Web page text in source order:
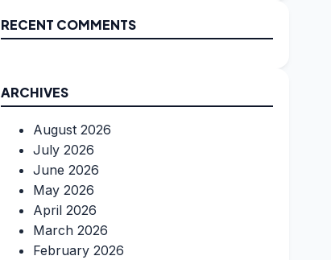
RECENT COMMENTS
ARCHIVES
August 2026
July 2026
June 2026
May 2026
April 2026
March 2026
February 2026